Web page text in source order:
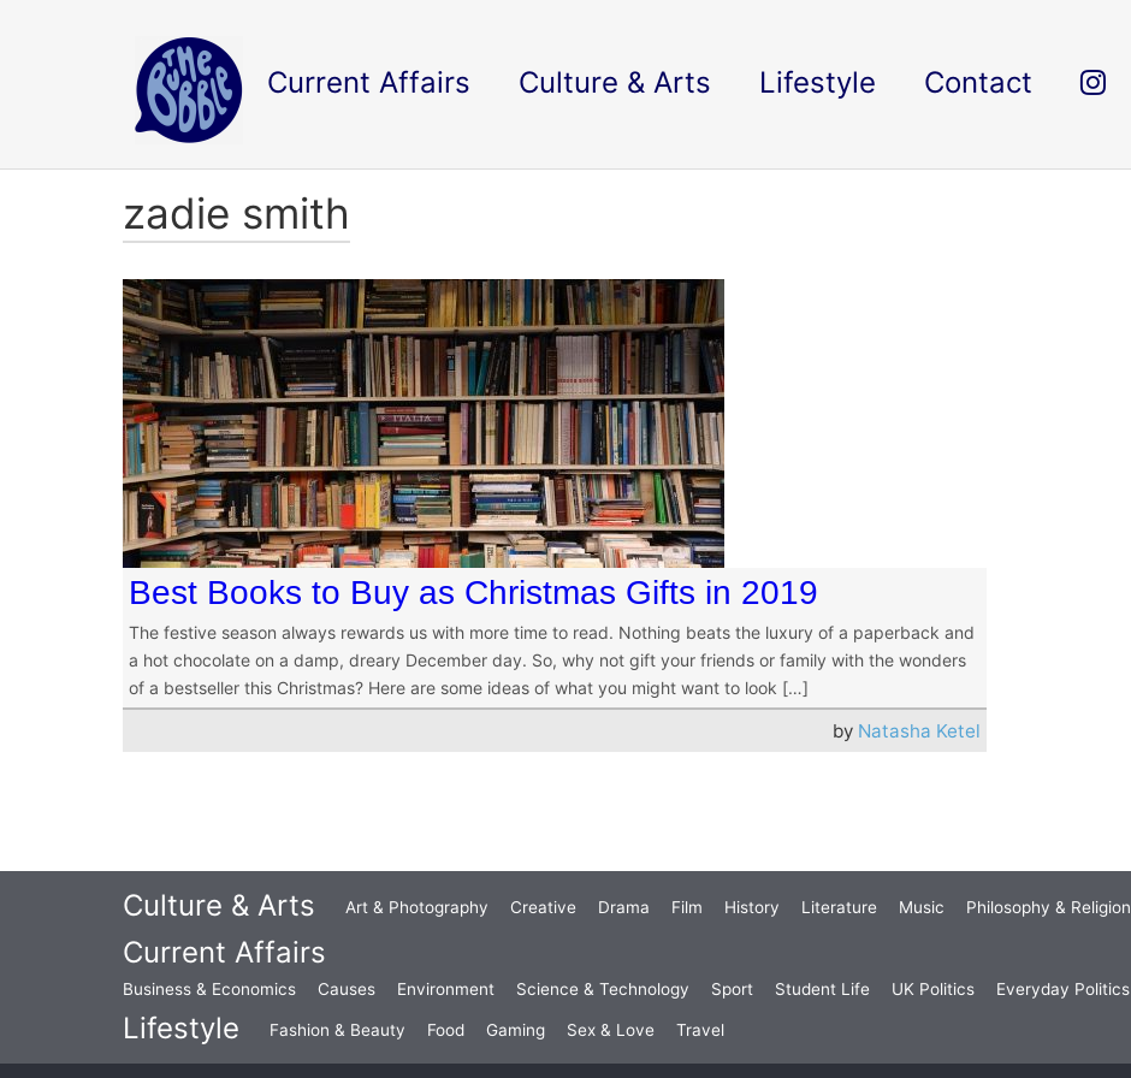
Current Affairs Culture & Arts Lifestyle Contact
zadie smith
Best Books to Buy as Christmas Gifts in 2019
The festive season always rewards us with more time to read. Nothing beats the luxury of a paperback and
a hot chocolate on a damp, dreary December day. So, why not gift your friends or family with the wonders
of a bestseller this Christmas? Here are some ideas of what you might want to look […]
by Natasha Ketel
Culture & Arts Art & Photography Creative Drama Film History Literature Music Philosophy & Religion
Current Affairs
Business & Economics Causes Environment Science & Technology Sport Student Life UK Politics Everyday Politics
Lifestyle Fashion & Beauty Food Gaming Sex & Love Travel